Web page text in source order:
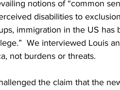
notions of “common
disabilities to
immigration in the US has
We interviewed Louis
not burdens or threats.
the claim that the